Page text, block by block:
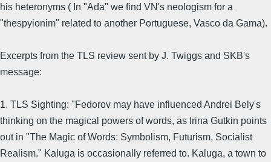
his heteronyms ( In "Ada" we find VN's neologism for a
"thespyionim" related to another Portuguese, Vasco da Gama).
Excerpts from the TLS review sent by J. Twiggs and SKB's
message:
1. TLS Sighting: "Fedorov may have influenced Andrei Bely's
thinking on the magical powers of words, as Irina Gutkin points
out in "The Magic of Words: Symbolism, Futurism, Socialist
Realism." Kaluga is occasionally referred to. Kaluga, a town to